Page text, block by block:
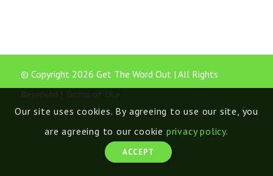
© Copyright 2026 Get The Word Out | All Rights
Reserved | Terms of Use
Our site uses cookies. By agreeing to use our site, you
are agreeing to our cookie privacy policy.
ACCEPT